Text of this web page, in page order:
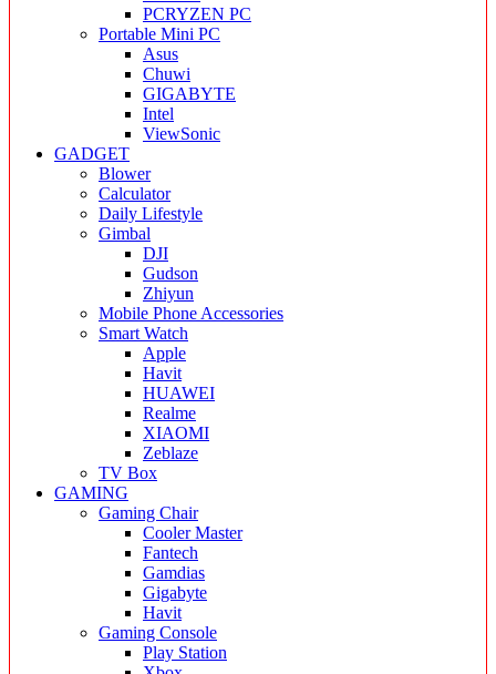
PCRYZEN PC
Portable Mini PC
Asus
Chuwi
GIGABYTE
Intel
ViewSonic
GADGET
Blower
Calculator
Daily Lifestyle
Gimbal
DJI
Gudson
Zhiyun
Mobile Phone Accessories
Smart Watch
Apple
Havit
HUAWEI
Realme
XIAOMI
Zeblaze
TV Box
GAMING
Gaming Chair
Cooler Master
Fantech
Gamdias
Gigabyte
Havit
Gaming Console
Play Station